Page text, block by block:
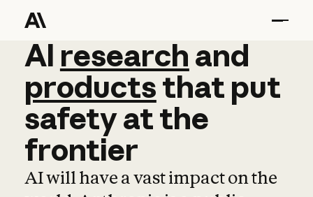
AI research and
AI research and
productsthat put
safetyatthe
frontier
AI will have a vast impact on the